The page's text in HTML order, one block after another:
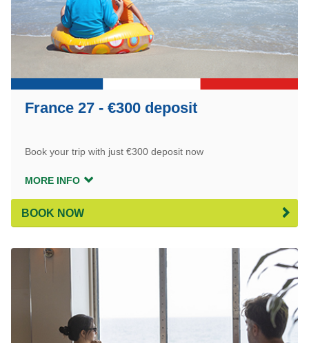
France 27 - €300 deposit
Book your trip with just €300 deposit now
MORE INFO
BOOK NOW